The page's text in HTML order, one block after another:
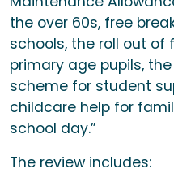
the over 60s, free
schools, the roll out of
primary age pupils,
scheme for student
childcare help for
school day.”
The review includes: